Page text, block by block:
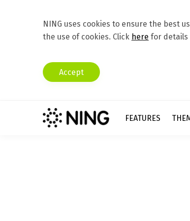
NING uses cookies to ensure the best
the use of cookies. Click here for details
Accept
FEATURES